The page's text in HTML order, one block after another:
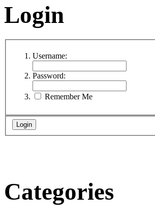
Login
Username:
Password:
Remember Me
Categories